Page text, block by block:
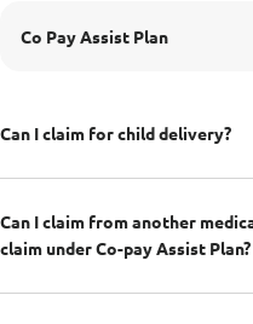
Co Pay Assist Plan
Can I claim for child delivery?
Can I claim from another
claim under Co-pay Assist Plan?